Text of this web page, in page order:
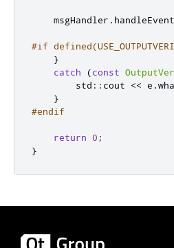
    msgHandler
.
#if
}
catch
(const
        std
:: cout << e .
}
#endif
return 0 ;
}